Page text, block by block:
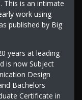
This is an intimate
work using
published by Big
years at leading
is now Subject
Design
Bachelors
Certificate in